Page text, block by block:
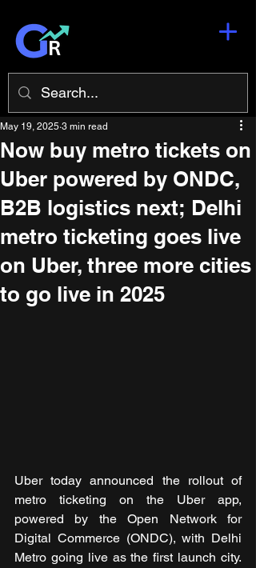
Now buy metro tickets on
Uber powered by ONDC,
B2B logistics next; Delhi
metro ticketing goes live
on Uber, three more cities
to go live in 2025
May 19, 2025 3 min read
Uber today announced the rollout of
metro ticketing on the Uber app,
powered by the Open Network for
Digital Commerce (ONDC), with Delhi
Metro going live as the first launch city.